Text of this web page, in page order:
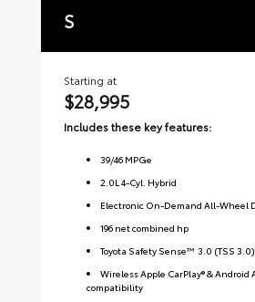
S
Starting at
$28,995
Includes these key features:
39/46 MPGe
2.0L 4-Cyl. Hybrid
Electronic On-Demand All-Wheel
196 net combined hp
Toyota Safety Sense™ 3.0 (TSS 3.0)
Wireless Apple CarPlay® & Android
compatibility